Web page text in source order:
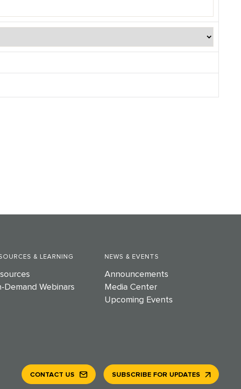
& LEARNING
Demand Webinars
NEWS & EVENTS
Announcements
Media Center
Upcoming Events
CONTACT US SUBSCRIBE FOR UPDATES